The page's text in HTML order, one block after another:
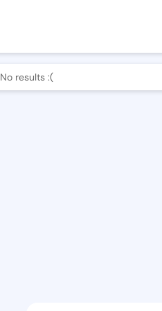
No results :(